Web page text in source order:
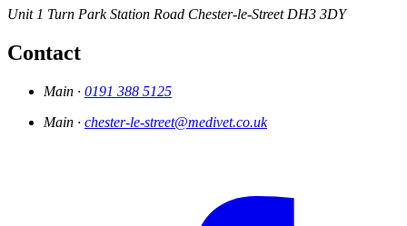
Unit 1 Turn Park Station Road Chester-le-Street DH3 3DY
Contact
Main · 0191 388 5125
Main · chester-le-street@medivet.co.uk